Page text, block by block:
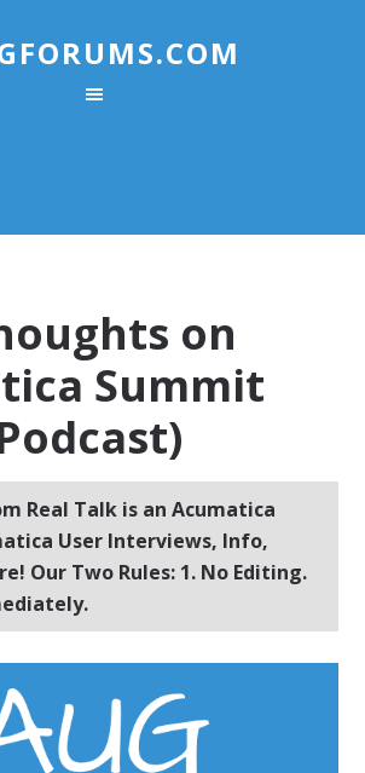
on
Summit
Real Talk is an Acumatica
User Interviews, Info,
Our Two Rules: 1. No Editing.